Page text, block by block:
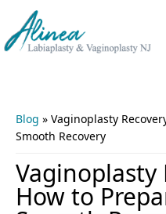
Alinea
NJ
Vaginal
Blog » Vaginoplasty
Smooth Recovery
Vaginoplasty
How to